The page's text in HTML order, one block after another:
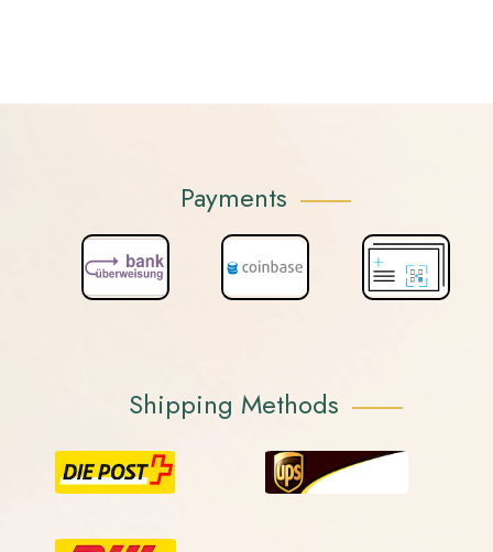
Payments
Shipping Methods